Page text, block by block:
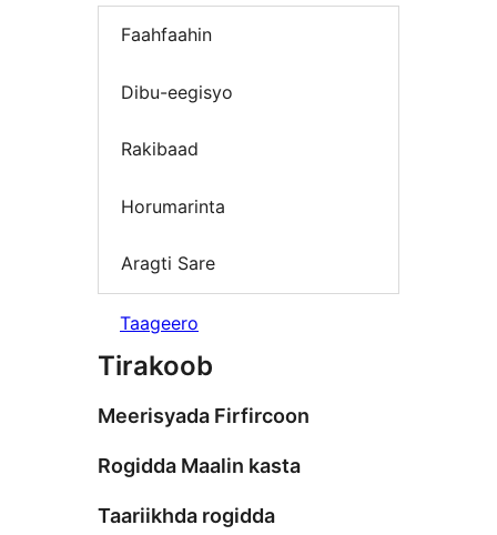
Faahfaahin
Dibu-eegisyo
Rakibaad
Horumarinta
Aragti Sare
Taageero
Tirakoob
Meerisyada Firfircoon
Rogidda Maalin kasta
Taariikhda rogidda